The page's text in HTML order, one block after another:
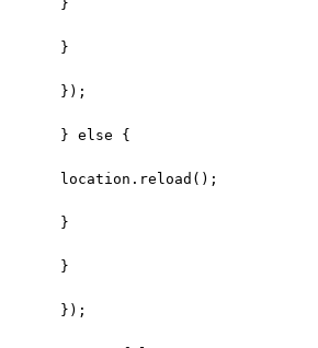
}
}
});
} else {
location.reload();
}
}
});